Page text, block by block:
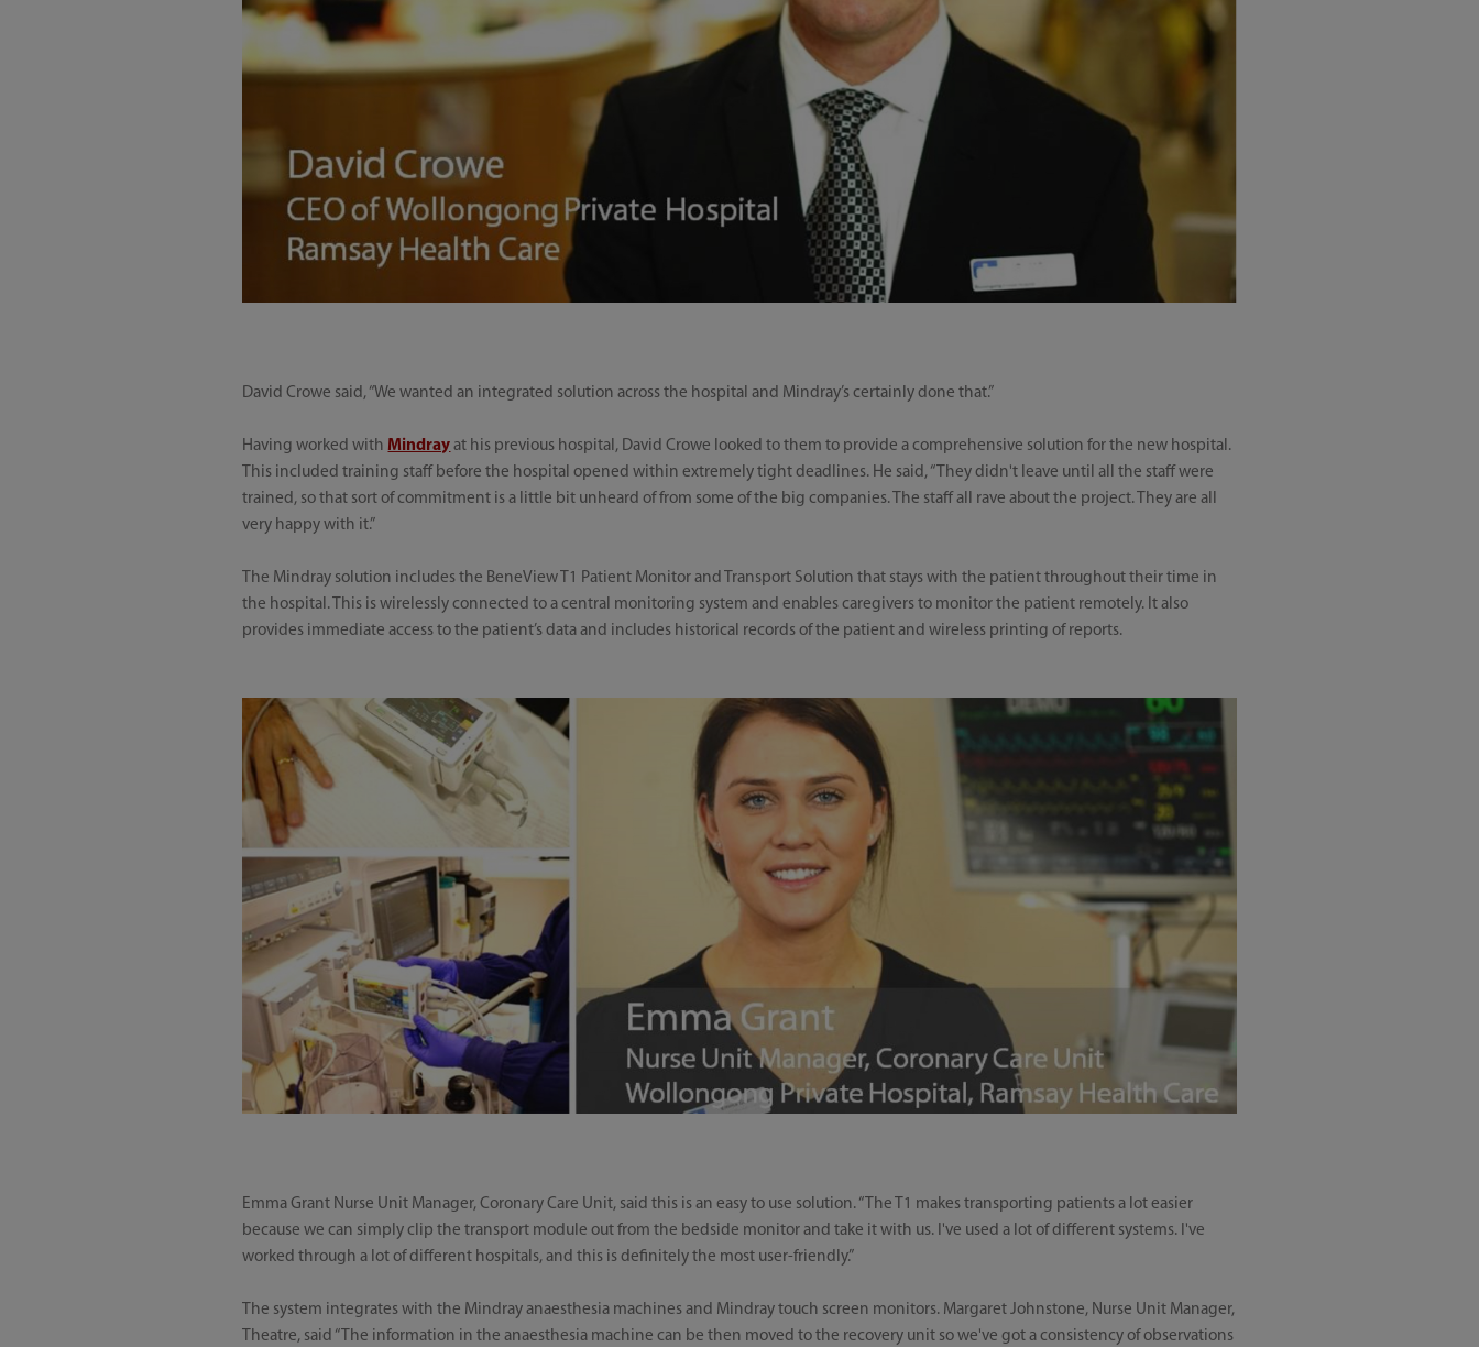
David Crowe said, “We wanted an integrated solution across the hospital and Mindray’s certainly done that.”
Having worked with Mindrayat his previous hospital, David Crowe looked to them to provide a comprehensive solution for the new hospital.
This included training staff before the hospital opened within extremely tight deadlines. He said, “They didn't leave until all the staff were
trained, so that sort of commitment is a little bit unheard of from some of the big companies. The staff all rave about the project. They are all
very happy with it.”
The Mindray solution includes the BeneView T1 Patient Monitor and Transport Solution that stays with the patient throughout their time in
the hospital. This is wirelessly connected to a central monitoring system and enables caregivers to monitor the patient remotely. It also
provides immediate access to the patient’s data and includes historical records of the patient and wireless printing of reports.
Emma Grant Nurse Unit Manager, Coronary Care Unit, said this is an easy to use solution. “The T1 makes transporting patients a lot easier
because we can simply clip the transport module out from the bedside monitor and take it with us. I've used a lot of different systems. I've
worked through a lot of different hospitals, and this is definitely the most user-friendly.”
The system integrates with the Mindray anaesthesia machines and Mindray touch screen monitors. Margaret Johnstone, Nurse Unit Manager,
Theatre, said “The information in the anaesthesia machine can be then moved to the recovery unit so we've got a consistency of observations